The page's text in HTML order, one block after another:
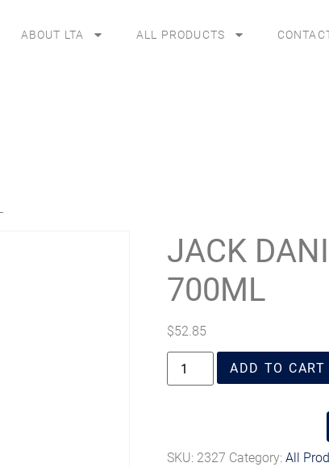
ABOUT LTA ALL PRODUCTS
JACK
700ML
$52.85
ADD TO CART
SKU: 2327 Category:All